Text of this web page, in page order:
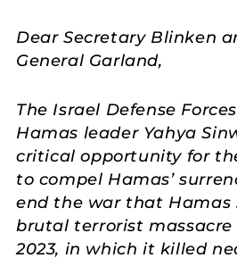
Dear Secretary Blinken
General Garland,
The Israel Defense
Hamas leader Yahya
critical opportunity for
to compel Hamas’
end the war that
brutal terrorist massacre
2023, in which it killed